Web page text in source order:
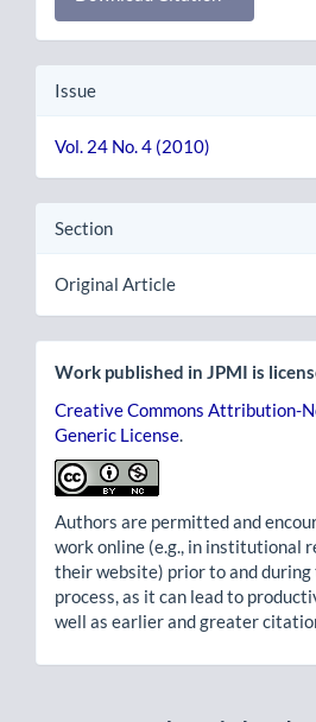
Issue
Vol. 24 No. 4 (2010)
Section
Original Article
Work published in JPMI is
Creative Commons Attribution-
Generic License.
Authors are permitted and
work online (e.g., in institutional
their website) prior to and during
process, as it can lead to
well as earlier and greater